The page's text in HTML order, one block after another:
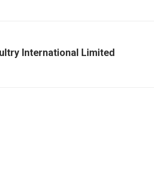
International Limited